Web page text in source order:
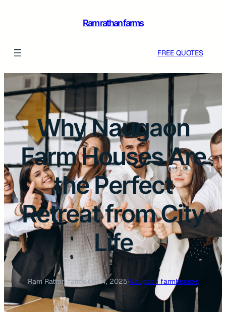
Ram rathan farms
FREE QUOTES
Why Naugaon
Farm Houses Are
the Perfect
Retreat from City
Life
Ram Rattan farms·Oct 4, 2025·Naugaon farmhouses